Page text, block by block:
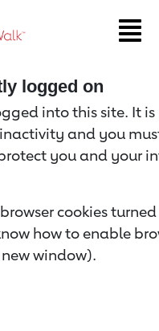
logged on
into this site. It
and you
you and your
cookies
how to enable
window).